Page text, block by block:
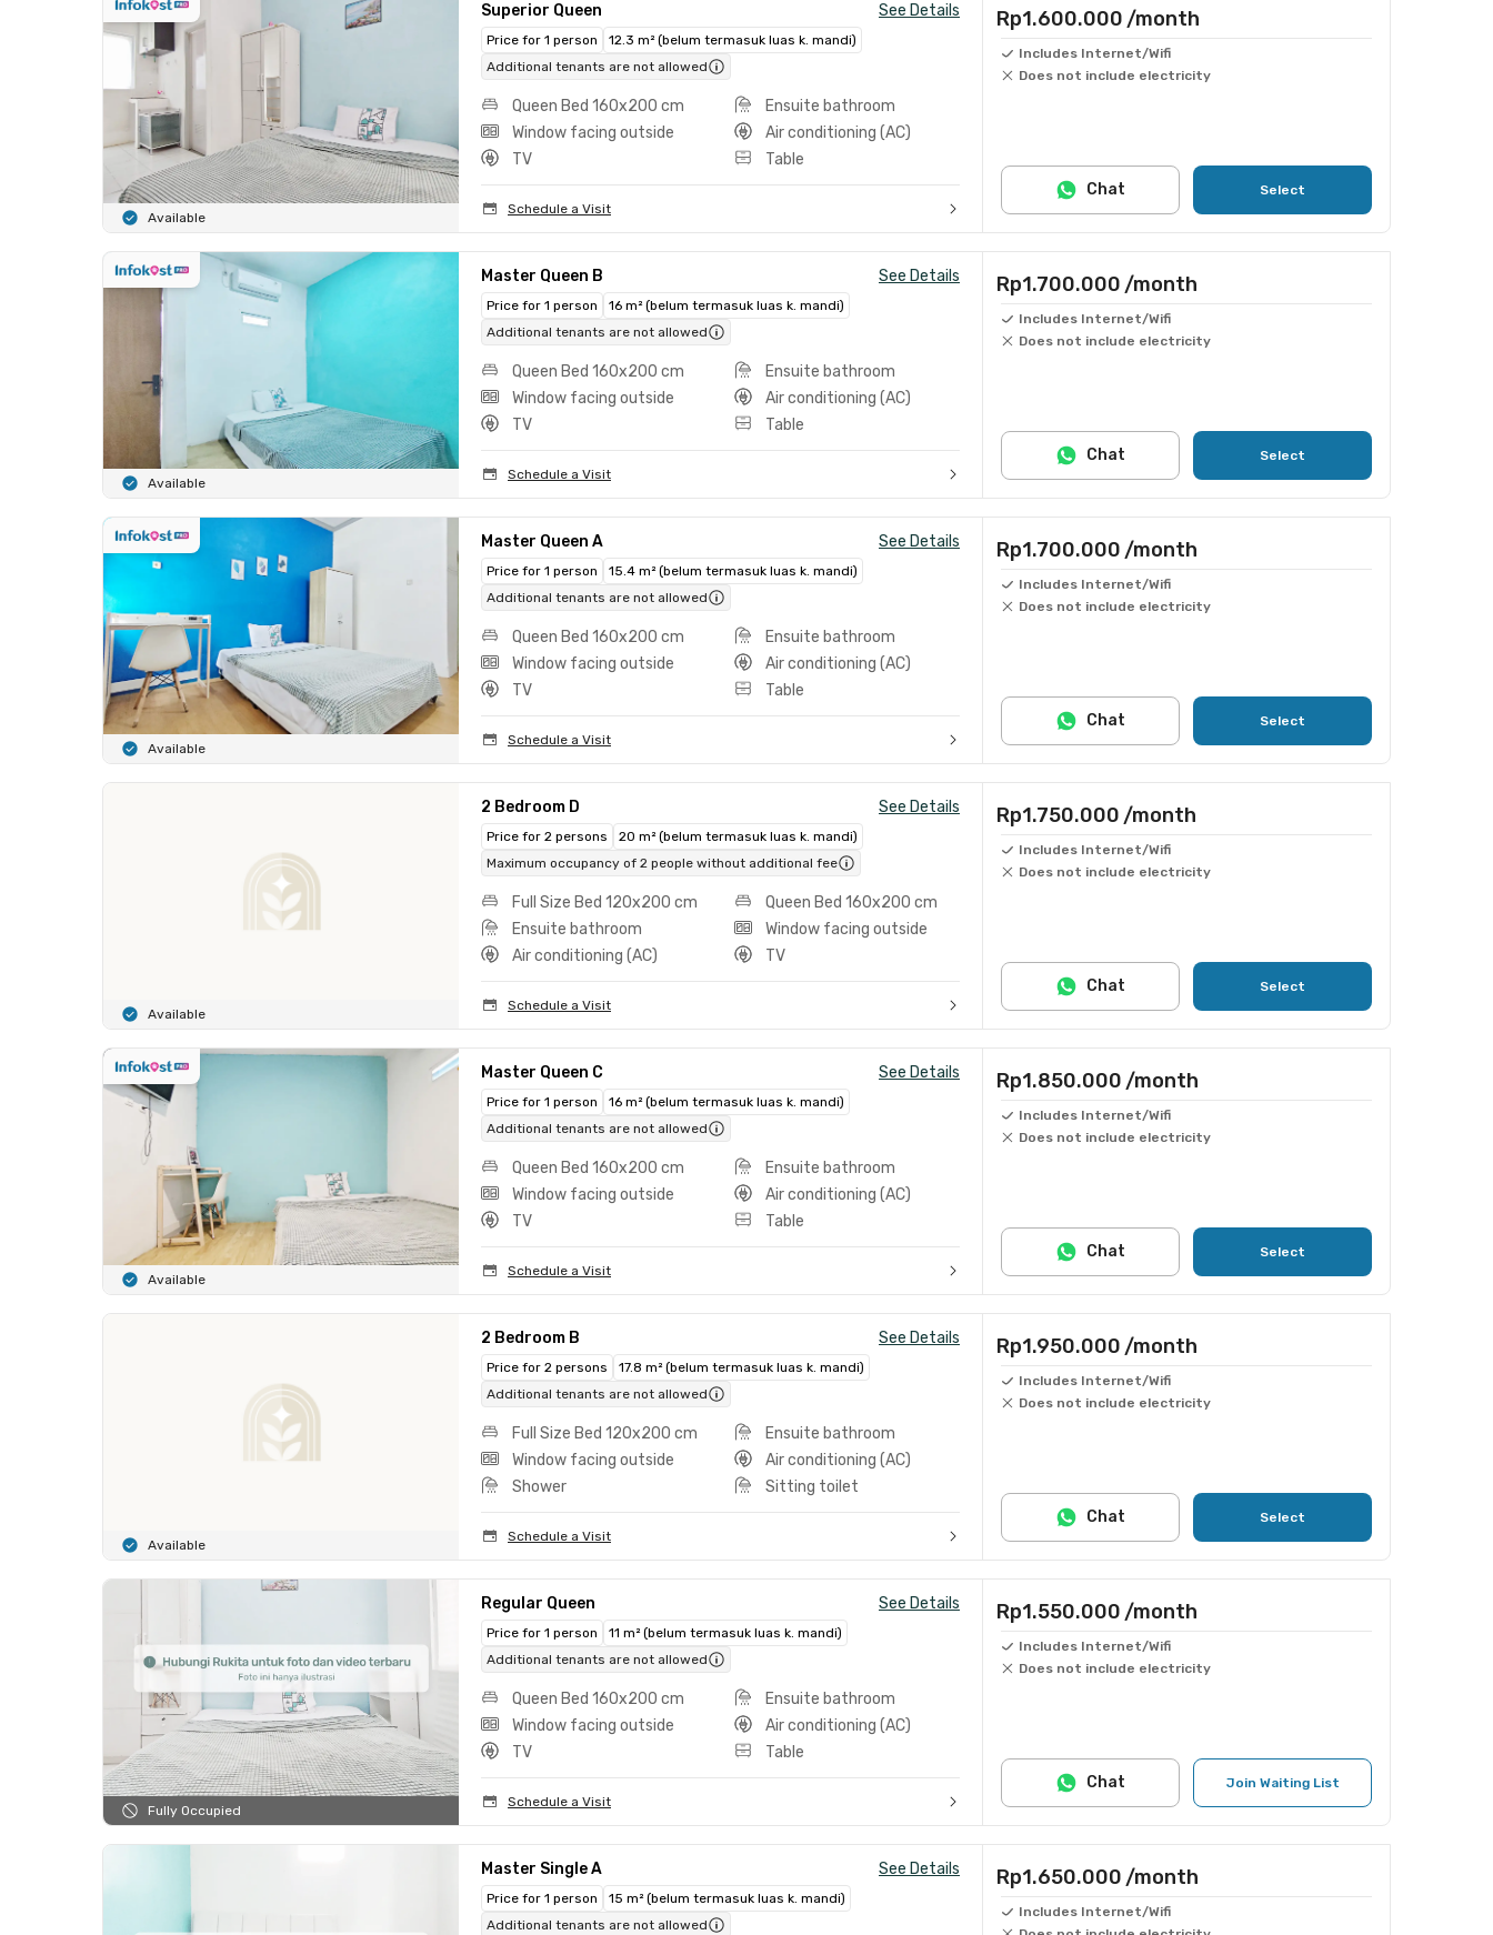
Available
Superior Queen See Details
Price for 1 person
12.3 m² (belum termasuk luas k. mandi)
Additional tenants are not allowed
Queen Bed 160x200 cm
Ensuite bathroom
Window facing outside
Air conditioning (AC)
TV
Table
Schedule a Visit
Rp1.600.000 /month
Includes Internet/Wifi
Does not include electricity
Select
Chat
Available
Master Queen B See Details
Price for 1 person
16 m² (belum termasuk luas k. mandi)
Additional tenants are not allowed
Queen Bed 160x200 cm
Ensuite bathroom
Window facing outside
Air conditioning (AC)
TV
Table
Schedule a Visit
Rp1.700.000 /month
Includes Internet/Wifi
Does not include electricity
Select
Chat
Available
Master Queen A See Details
Price for 1 person
15.4 m² (belum termasuk luas k. mandi)
Additional tenants are not allowed
Queen Bed 160x200 cm
Ensuite bathroom
Window facing outside
Air conditioning (AC)
TV
Table
Schedule a Visit
Rp1.700.000 /month
Includes Internet/Wifi
Does not include electricity
Select
Chat
Available
2 Bedroom D See Details
Price for 2 persons
20 m² (belum termasuk luas k. mandi)
Maximum occupancy of 2 people without additional fee
Full Size Bed 120x200 cm
Queen Bed 160x200 cm
Ensuite bathroom
Window facing outside
Air conditioning (AC)
TV
Schedule a Visit
Rp1.750.000 /month
Includes Internet/Wifi
Does not include electricity
Select
Chat
Available
Master Queen C See Details
Price for 1 person
16 m² (belum termasuk luas k. mandi)
Additional tenants are not allowed
Queen Bed 160x200 cm
Ensuite bathroom
Window facing outside
Air conditioning (AC)
TV
Table
Schedule a Visit
Rp1.850.000 /month
Includes Internet/Wifi
Does not include electricity
Select
Chat
Available
2 Bedroom B See Details
Price for 2 persons
17.8 m² (belum termasuk luas k. mandi)
Additional tenants are not allowed
Full Size Bed 120x200 cm
Ensuite bathroom
Window facing outside
Air conditioning (AC)
Shower
Sitting toilet
Schedule a Visit
Rp1.950.000 /month
Includes Internet/Wifi
Does not include electricity
Select
Chat
Fully Occupied
Regular Queen See Details
Price for 1 person
11 m² (belum termasuk luas k. mandi)
Additional tenants are not allowed
Queen Bed 160x200 cm
Ensuite bathroom
Window facing outside
Air conditioning (AC)
TV
Table
Schedule a Visit
Rp1.550.000 /month
Includes Internet/Wifi
Does not include electricity
Join Waiting List
Chat
Master Single A See Details
Price for 1 person
15 m² (belum termasuk luas k. mandi)
Additional tenants are not allowed
Rp1.650.000 /month
Includes Internet/Wifi